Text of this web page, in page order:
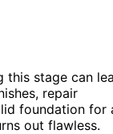
this stage can
repair
foundation for
out flawless.